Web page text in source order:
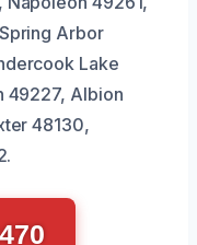
Arbor
Lake
49227, Albion
48130,